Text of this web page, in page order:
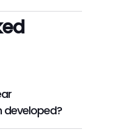
developed?